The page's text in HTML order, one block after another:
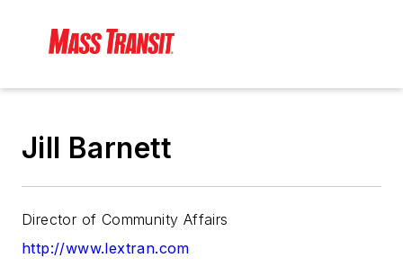
Jill Barnett
Director of Community Affairs
http://www.lextran.com